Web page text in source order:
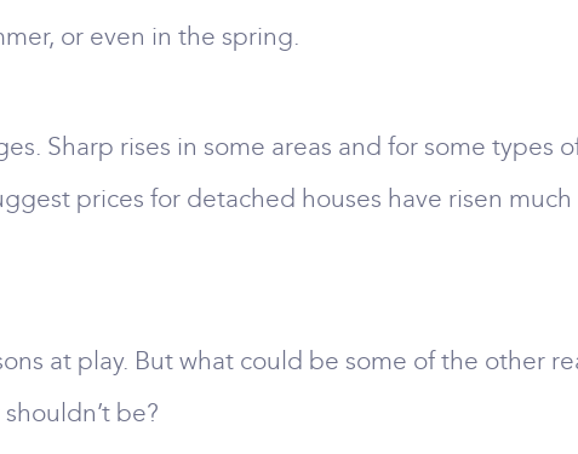
or even in the spring.
Sharp rises in some areas and for some types
prices for detached houses have risen
at play. But what could be some of the other
be?